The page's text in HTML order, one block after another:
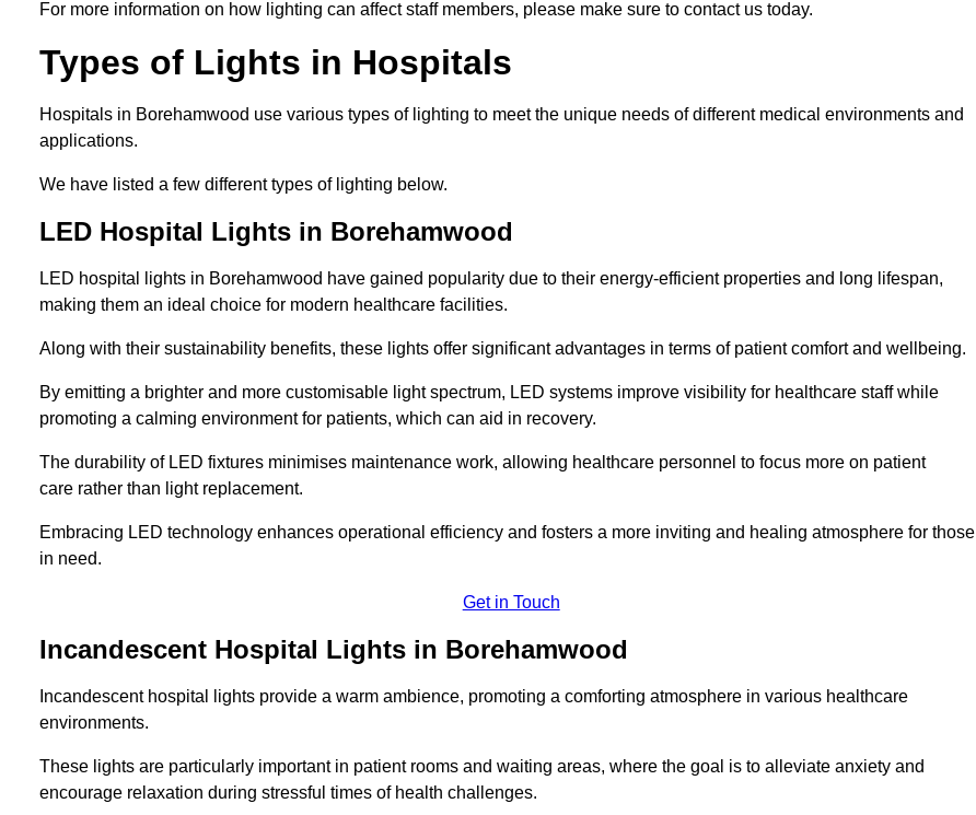
For more information on how lighting can affect staff members, please make sure to contact us today.
Types of Lights in Hospitals
Hospitals in Borehamwood use various types of lighting to meet the unique needs of different medical environments and
applications.
We have listed a few different types of lighting below.
LED Hospital Lights in Borehamwood
LED hospital lights in Borehamwood have gained popularity due to their energy-efficient properties and long lifespan,
making them an ideal choice for modern healthcare facilities.
Along with their sustainability benefits, these lights offer significant advantages in terms of patient comfort and wellbeing.
By emitting a brighter and more customisable light spectrum, LED systems improve visibility for healthcare staff while
promoting a calming environment for patients, which can aid in recovery.
The durability of LED fixtures minimises maintenance work, allowing healthcare personnel to focus more on patient
care rather than light replacement.
Embracing LED technology enhances operational efficiency and fosters a more inviting and healing atmosphere for those
in need.
Get in Touch
Incandescent Hospital Lights in Borehamwood
Incandescent hospital lights provide a warm ambience, promoting a comforting atmosphere in various healthcare
environments.
These lights are particularly important in patient rooms and waiting areas, where the goal is to alleviate anxiety and
encourage relaxation during stressful times of health challenges.